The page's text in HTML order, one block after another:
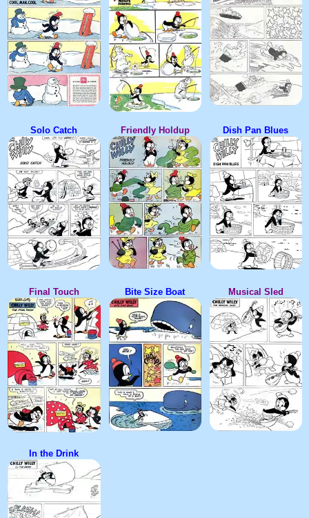
Solo Catch Friendly Holdup Dish Pan Blues
Final Touch Bite Size Boat Musical Sled
In the Drink